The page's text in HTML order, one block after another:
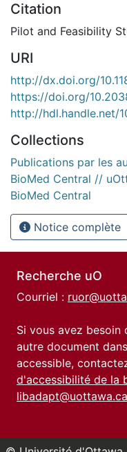
Citation
Pilot and Feasibility
URI
http://dx.doi.org/
https://doi.org/
http://hdl.handle.net/
Collections
Publications par les
BioMed Central //
BioMed Central
Notice complète
Recherche uO
Courriel :
Si vous avez besoin
autre document
accessible,
d'accessibilité de la
libadapt@uottawa.ca